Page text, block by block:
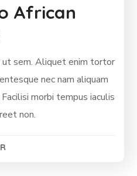
African
ut sem. Aliquet enim tortor
nec nam aliquam
morbi tempus iaculis
non.